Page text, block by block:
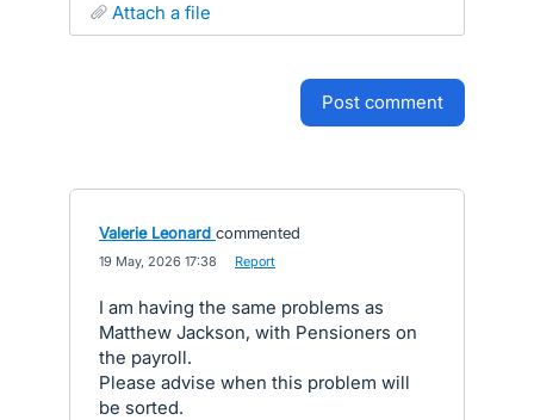
attach a file
post comment
Valerie Leonard commented
19 May, 2026 17:38 Report
I am having the same problems as
Matthew Jackson, with Pensioners on
the payroll.
Please advise when this problem will
be sorted.